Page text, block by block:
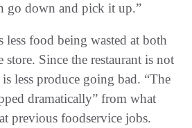
go down and pick it up.”
less food being wasted at both
store. Since the restaurant is not
less produce going bad. “The
dramatically” from what
previous foodservice jobs.